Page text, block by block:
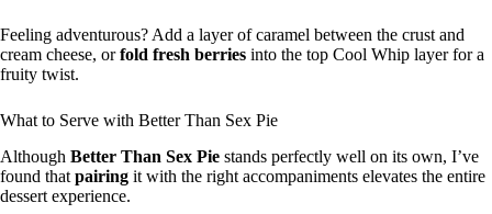
Feeling adventurous? Add a layer of caramel between the crust and
cream cheese, orfold fresh berries into the top Cool Whip layer for a
fruity twist.
What to Serve with Better Than Sex Pie
Although Better Than Sex Pie stands perfectly well on its own, I’ve
found that pairing it with the right accompaniments elevates the entire
dessert experience.